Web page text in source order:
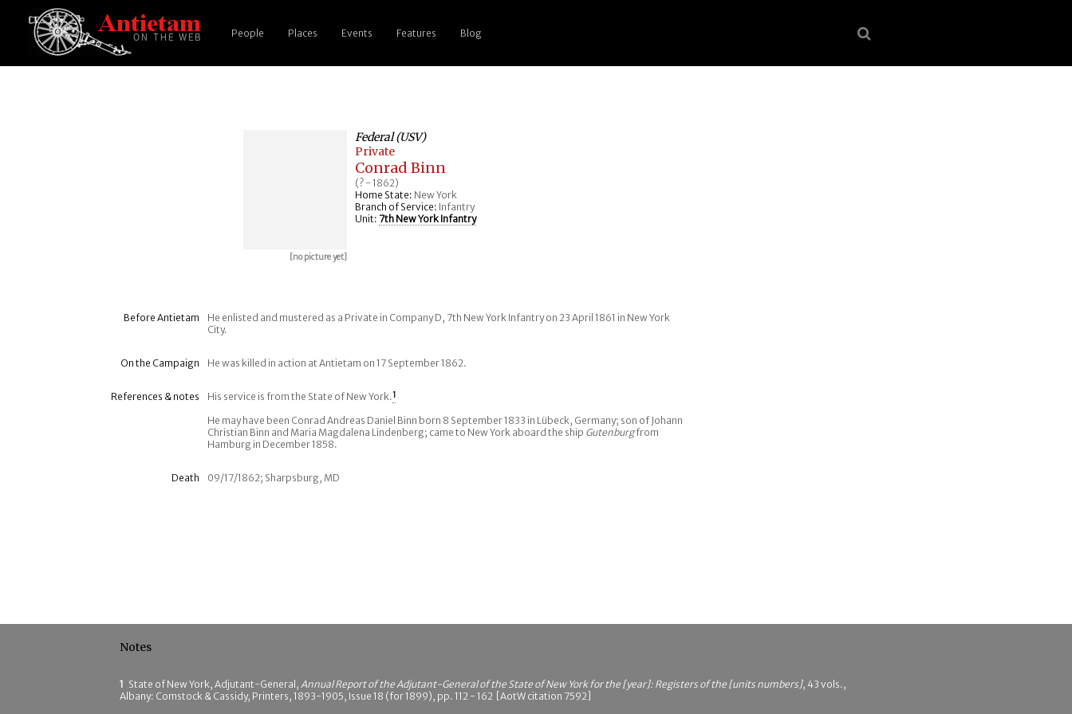
People Places Events Features Blog
[no picture yet]
Federal (USV)
Private
Conrad Binn
(? - 1862)
Home State: New York
Branch of Service: Infantry
Unit: 7th New York Infantry
Before Antietam
He enlisted and mustered as a Private in Company D, 7th New York Infantry on 23 April 1861 in New York
City.
On the Campaign He was killed in action at Antietam on 17 September 1862.
References & notes His service is from the State of New York.1
He may have been Conrad Andreas Daniel Binn born 8 September 1833 in Lübeck, Germany; son of Johann
Christian Binn and Maria Magdalena Lindenberg; came to New York aboard the ship Gutenburgfrom
Hamburg in December 1858.
Death 09/17/1862; Sharpsburg, MD
Notes
1 State of New York, Adjutant-General, Annual Report of the Adjutant-General of the State of New York for the [year]: Registers of the [units numbers], 43 vols.,
Albany: Comstock & Cassidy, Printers, 1893-1905, Issue 18 (for 1899), pp. 112 - 162 [AotW citation 7592]